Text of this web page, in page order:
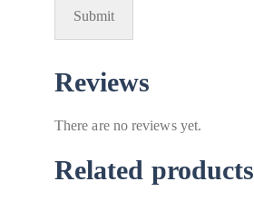
Reviews
There are no reviews yet.
Related products